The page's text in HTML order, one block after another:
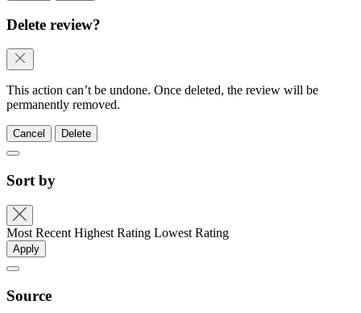
Delete review?
This action can’t be undone. Once deleted, the review will be
permanently removed.
Cancel Delete
Sort by
Most Recent Highest Rating Lowest Rating
Apply
Source